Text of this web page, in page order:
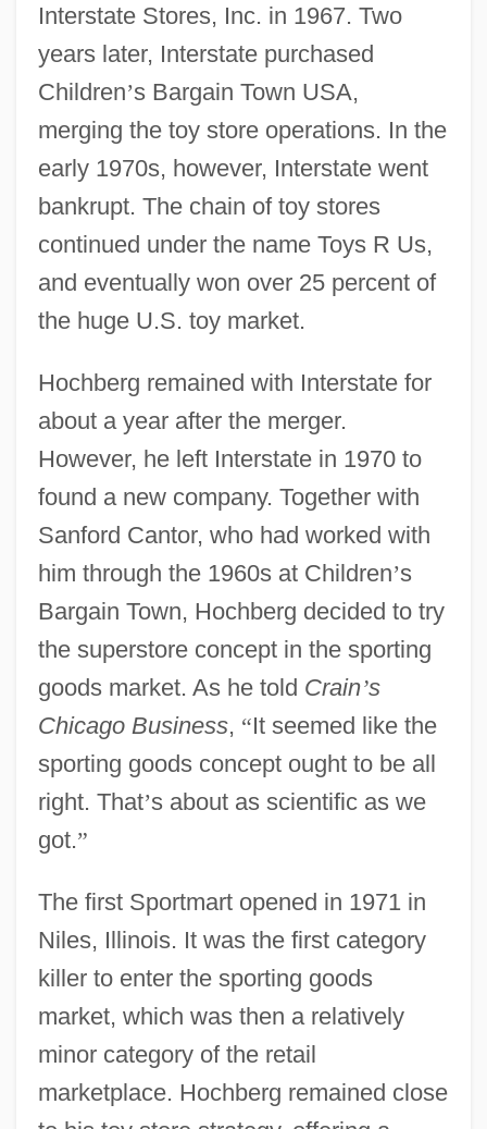
Interstate Stores, Inc. in 1967. Two
years later, Interstate purchased
Children’s Bargain Town USA,
merging the toy store operations. In the
early 1970s, however, Interstate went
bankrupt. The chain of toy stores
continued under the name Toys R Us,
and eventually won over 25 percent of
the huge U.S. toy market.
Hochberg remained with Interstate for
about a year after the merger.
However, he left Interstate in 1970 to
found a new company. Together with
Sanford Cantor, who had worked with
him through the 1960s at Children’s
Bargain Town, Hochberg decided to try
the superstore concept in the sporting
goods market. As he told Crain’s
Chicago Business, “It seemed like the
sporting goods concept ought to be all
right. That’s about as scientific as we
got.”
The first Sportmart opened in 1971 in
Niles, Illinois. It was the first category
killer to enter the sporting goods
market, which was then a relatively
minor category of the retail
marketplace. Hochberg remained close